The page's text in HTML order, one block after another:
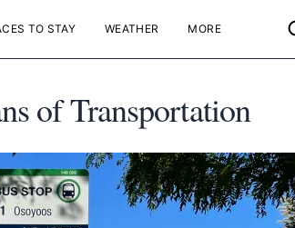
TO STAY WEATHER MORE
of Transportation